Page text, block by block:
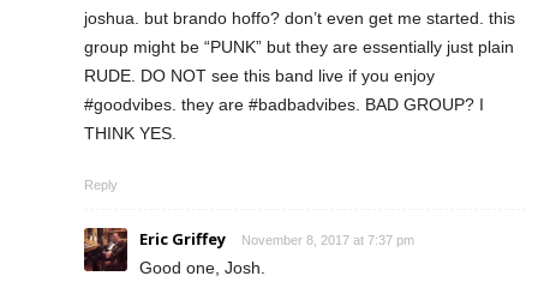
joshua. but brando hoffo? don’t even get me started. this
group might be “PUNK” but they are essentially just plain
RUDE. DO NOT see this band live if you enjoy
#goodvibes. they are #badbadvibes. BAD GROUP? I
THINK YES.
Reply
Eric Griffey November 8, 2017 at 7:37 pm
Good one, Josh.